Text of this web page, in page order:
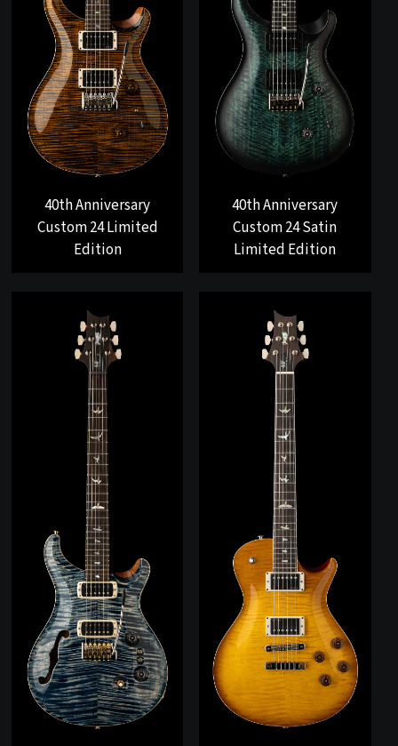
40th Anniversary
Custom 24 Limited
Edition
40th Anniversary
Custom 24 Satin
Limited Edition